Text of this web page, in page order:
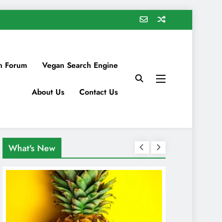
Forum Vegan Search Engine
About Us Contact Us
What's New